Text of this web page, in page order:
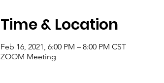
Time & Location
Feb 16, 2021, 6:00 PM – 8:00 PM CST
ZOOM Meeting